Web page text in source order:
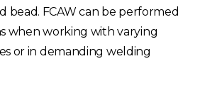
bead. FCAW can be performed
when working with varying
or in demanding welding